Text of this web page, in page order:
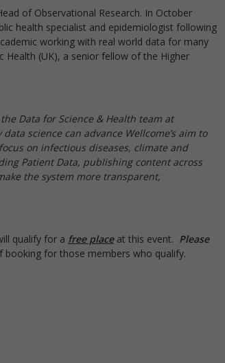
of Observational Research. In October
health specialist and epidemiologist following
working with real world data for many
Health (UK), a senior fellow of the Higher
Data for Science & Health team at
science can advance Wellcome’s aim to
on infectious diseases, climate and
Patient Data, publishing content across
the system more transparent,
qualify for a free placeat this event. Please
for those members who qualify.